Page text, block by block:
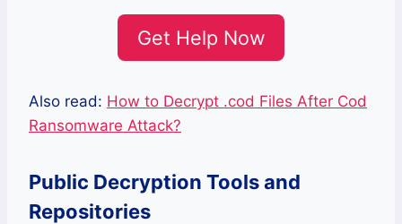
Get Help Now
Also read: How to Decrypt .cod Files After Cod
Ransomware Attack?
Public Decryption Tools and
Repositories